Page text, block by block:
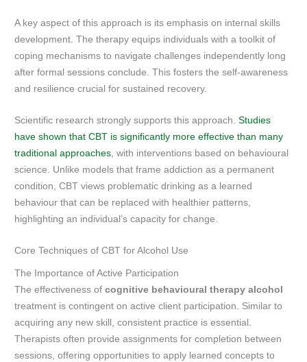
A key aspect of this approach is its emphasis on internal skills
development. The therapy equips individuals with a toolkit of
coping mechanisms to navigate challenges independently long
after formal sessions conclude. This fosters the self-awareness
and resilience crucial for sustained recovery.
Scientific research strongly supports this approach.Studies
have shown that CBT is significantly more effective than many
traditional approaches , with interventions based on behavioural
science. Unlike models that frame addiction as a permanent
condition, CBT views problematic drinking as a learned
behaviour that can be replaced with healthier patterns,
highlighting an individual’s capacity for change.
Core Techniques of CBT for Alcohol Use
The Importance of Active Participation
The effectiveness ofcognitive behavioural therapy alcohol
treatment is contingent on active client participation. Similar to
acquiring any new skill, consistent practice is essential.
Therapists often provide assignments for completion between
sessions, offering opportunities to apply learned concepts to